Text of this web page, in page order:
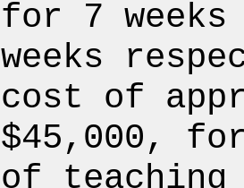
for 7
weeks
cost of
$45,000,
of teaching